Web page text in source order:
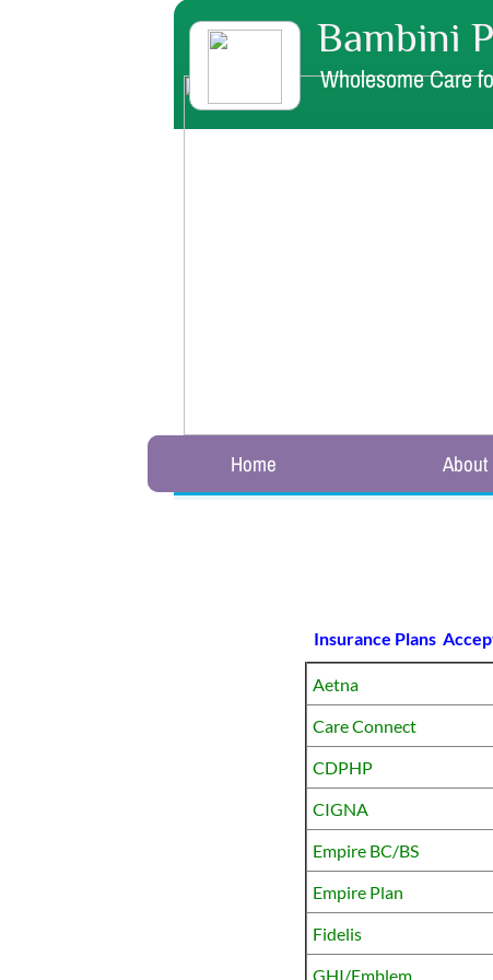
Wholesome Care
Bambini
Home About
Aetna
Care Connect
CDPHP
CIGNA
Empire BC/BS
Empire Plan
Fidelis
GHI/Emblem
Insurance Plans